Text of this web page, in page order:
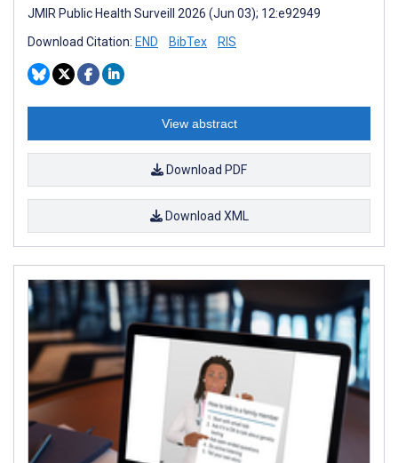
JMIR Public Health Surveill 2026 (Jun 03); 12:e92949
Download Citation: END BibTex RIS
View abstract
Download PDF
Download XML